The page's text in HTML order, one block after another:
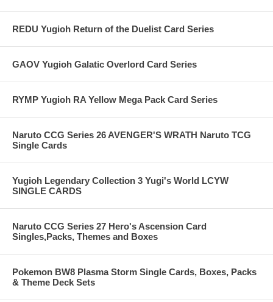
REDU Yugioh Return of the Duelist Card Series
GAOV Yugioh Galatic Overlord Card Series
RYMP Yugioh RA Yellow Mega Pack Card Series
Naruto CCG Series 26 AVENGER'S WRATH Naruto TCG
Single Cards
Yugioh Legendary Collection 3 Yugi's World LCYW
SINGLE CARDS
Naruto CCG Series 27 Hero's Ascension Card
Singles,Packs, Themes and Boxes
Pokemon BW8 Plasma Storm Single Cards, Boxes, Packs
& Theme Deck Sets